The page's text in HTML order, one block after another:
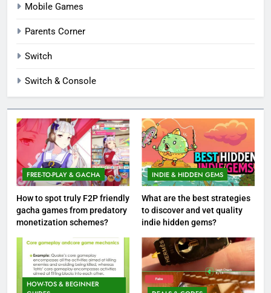
Mobile Games
Parents Corner
Switch
Switch & Console
FREE-TO-PLAY & GACHA
How to spot truly F2P friendly
gacha games from predatory
monetization schemes?
INDIE & HIDDEN GEMS
What are the best strategies
to discover and vet quality
indie hidden gems?
HOW-TOS & BEGINNER